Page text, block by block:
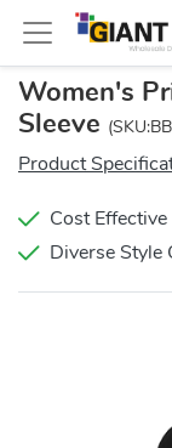
Women's
Sleeve
Product
Cost Effective
Diverse Style